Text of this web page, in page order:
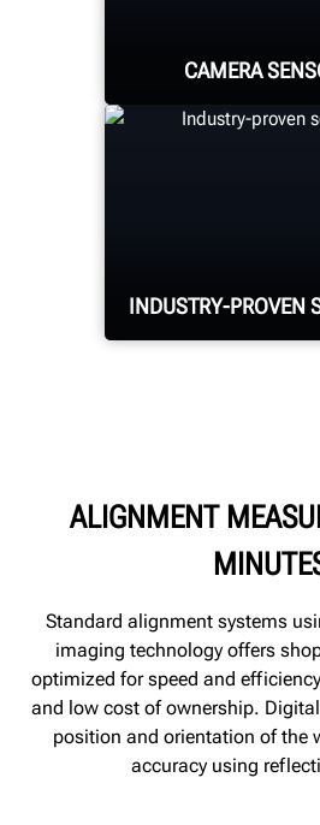
CAMERA
four wheels.
INDUSTRY-PROVEN
efficiency.
ALIGNMENT
Standard alignment systems
imaging technology offers
optimized for speed and
and low cost of ownership.
position and orientation of the
accuracy using